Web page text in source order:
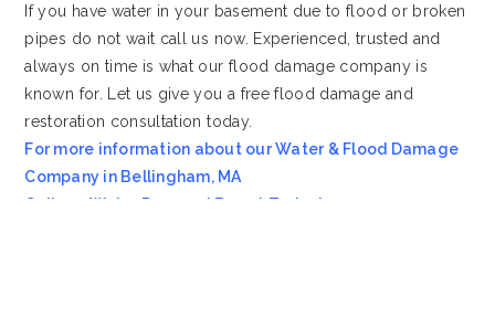
If you have water in your basement due to flood or broken
pipes do not wait call us now. Experienced, trusted and
always on time is what our flood damage company is
known for. Let us give you a free flood damage and
restoration consultation today.
For more information about our Water & Flood Damage
Company in Bellingham, MA
Call our Water Removal Expert Today!